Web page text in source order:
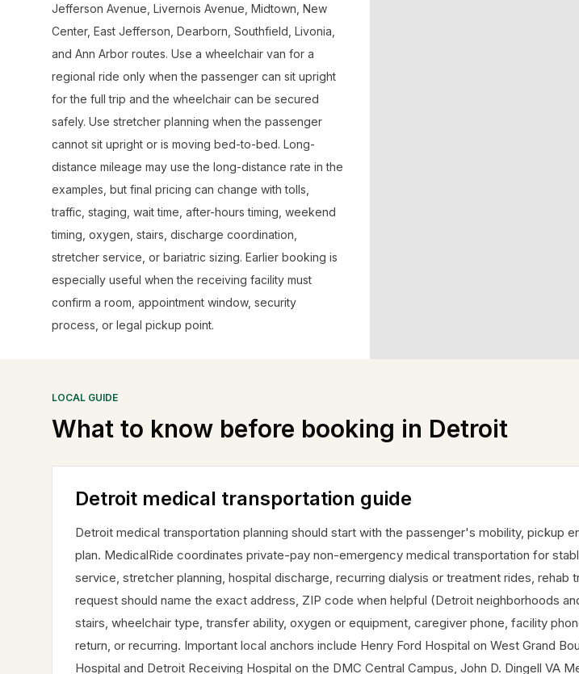
Jefferson Avenue, Livernois Avenue, Midtown, New
Center, East Jefferson, Dearborn, Southfield, Livonia,
and Ann Arbor routes. Use a wheelchair van for a
regional ride only when the passenger can sit upright
for the full trip and the wheelchair can be secured
safely. Use stretcher planning when the passenger
cannot sit upright or is moving bed-to-bed. Long-
distance mileage may use the long-distance rate in the
examples, but final pricing can change with tolls,
traffic, staging, wait time, after-hours timing, weekend
timing, oxygen, stairs, discharge coordination,
stretcher service, or bariatric sizing. Earlier booking is
especially useful when the receiving facility must
confirm a room, appointment window, security
process, or legal pickup point.
LOCAL GUIDE
What to know before booking in Detroit
Detroit medical transportation guide
Detroit medical transportation planning should start with the passenger's mobility, pickup
plan. MedicalRide coordinates private-pay non-emergency medical transportation for
service, stretcher planning, hospital discharge, recurring dialysis or treatment rides,
request should name the exact address, ZIP code when helpful (Detroit neighborhoods
stairs, wheelchair type, transfer ability, oxygen or equipment, caregiver phone, facility
return, or recurring. Important local anchors include Henry Ford Hospital on West Grand
Hospital and Detroit Receiving Hospital on the DMC Central Campus, John D. Dingell VA